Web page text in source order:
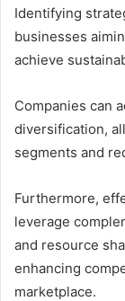
Identifying
businesses
achieve
Companies can
diversification,
segments and
Furthermore,
leverage
and resource
enhancing
marketplace.